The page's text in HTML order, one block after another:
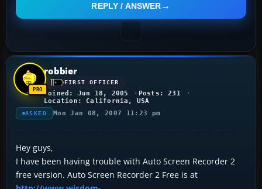
REPLY / ANSWER
robbier
FIRST OFFICER
Joined: Jun 18, 2005
Posts: 231
Location: California, USA
ASKED Mon Jan 08, 2007 11:23 pm
Hey guys,
I have been having trouble with Auto Screen Recorder 2
free version. Auto Screen Recorder 2 Free is at